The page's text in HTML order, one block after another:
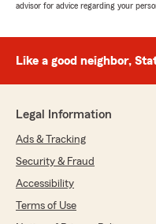
advisor for advice regarding your
Like a good neighbor,
Legal Information
Ads & Tracking
Security & Fraud
Accessibility
Terms of Use